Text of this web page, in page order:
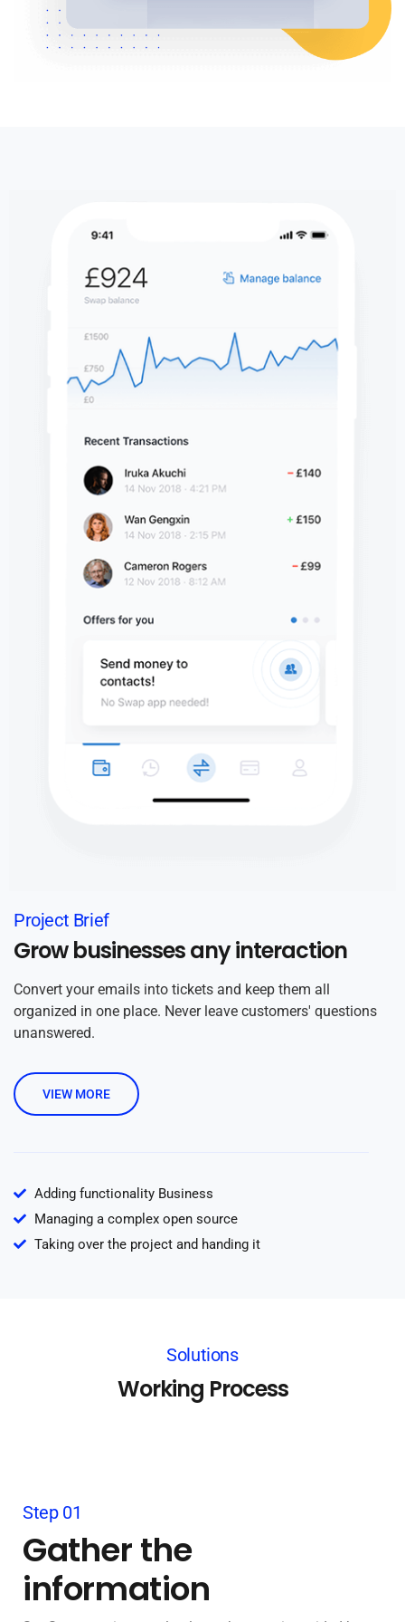
Project Brief
Grow businesses any interaction
Convert your emails into tickets and keep them all
organized in one place. Never leave customers' questions
unanswered.
VIEW MORE
Adding functionality Business
Managing a complex open source
Taking over the project and handing it
Solutions
Working Process
Step 01
Gather the
information